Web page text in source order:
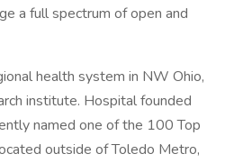
a full spectrum of open and
health system in NW Ohio,
institute. Hospital founded
named one of the 100 Top
outside of Toledo Metro,